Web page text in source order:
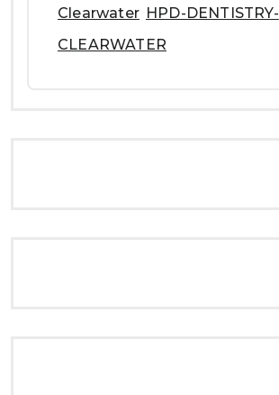
Clearwater HPD-DENTISTRY-
CLEARWATER